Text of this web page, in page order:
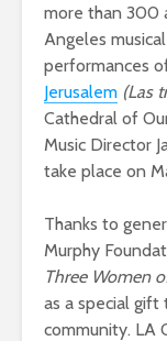
more than 300
Angeles
performances
Jerusalem (Las
Cathedral of
Music Director
take place on
Thanks to
Murphy
Three Women
as a special
community. LA